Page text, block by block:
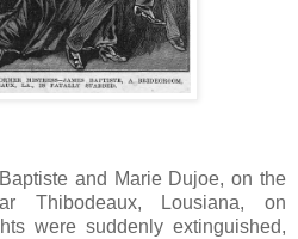
and Marie Dujoe, on the
Thibodeaux, Lousiana, on
were suddenly extinguished,